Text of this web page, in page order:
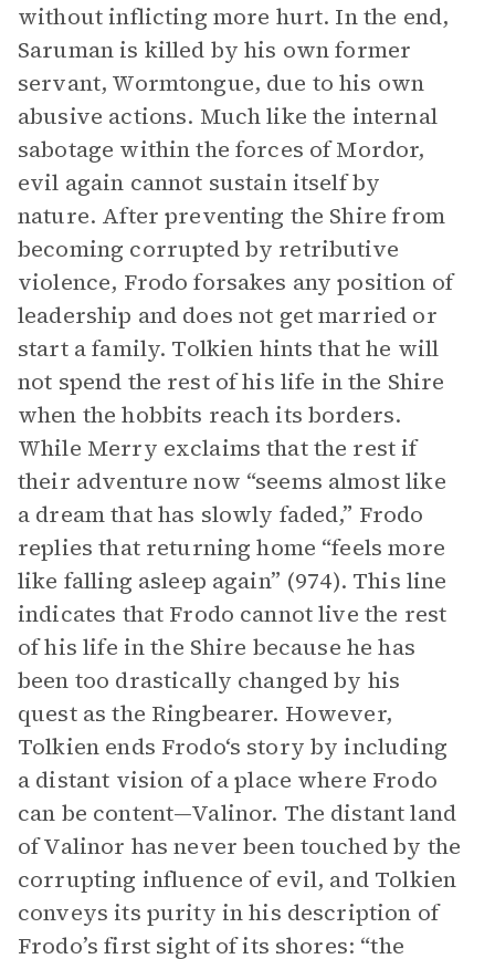
without inflicting more hurt. In the end,
Saruman is killed by his own former
servant, Wormtongue, due to his own
abusive actions. Much like the internal
sabotage within the forces of Mordor,
evil again cannot sustain itself by
nature. After preventing the Shire from
becoming corrupted by retributive
violence, Frodo forsakes any position of
leadership and does not get married or
start a family. Tolkien hints that he will
not spend the rest of his life in the Shire
when the hobbits reach its borders.
While Merry exclaims that the rest if
their adventure now “seems almost like
a dream that has slowly faded,” Frodo
replies that returning home “feels more
like falling asleep again” (974). This line
indicates that Frodo cannot live the rest
of his life in the Shire because he has
been too drastically changed by his
quest as the Ringbearer. However,
Tolkien ends Frodo‘s story by including
a distant vision of a place where Frodo
can be content—Valinor. The distant land
of Valinor has never been touched by the
corrupting influence of evil, and Tolkien
conveys its purity in his description of
Frodo’s first sight of its shores: “the